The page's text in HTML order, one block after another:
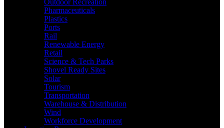
Outdoor Recreation
Pharmaceuticals
Plastics
Ports
Rail
Renewable Energy
Retail
Science & Tech Parks
Shovel Ready Sites
Solar
Tourism
Transportation
Warehouse & Distribution
Wind
Workforce Development